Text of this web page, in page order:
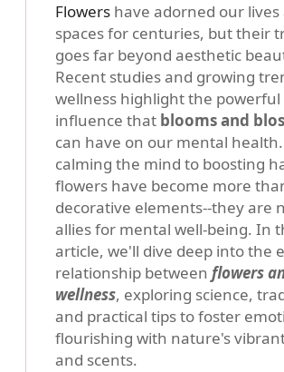
Flowers have adorned our lives
spaces for centuries, but their
goes far beyond aesthetic
Recent studies and growing
wellness highlight the powerful
influence that blooms and
can have on our mental
calming the mind to boosting
flowers have become more
decorative elements--they are
allies for mental well-being. In
article, we'll dive deep into the
relationship between flowers
wellness, exploring science,
and practical tips to foster
flourishing with nature's
and scents.